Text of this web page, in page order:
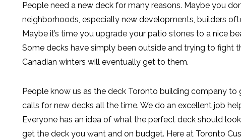
People need a new deck for many reasons. Maybe you
neighborhoods, especially new developments, builders
Maybe it’s time you upgrade your patio stones to a nice
Some decks have simply been outside and trying to fight
Canadian winters will eventually get to them.
People know us as the deck Toronto building company to
calls for new decks all the time. We do an excellent job
Everyone has an idea of what the perfect deck should
get the deck you want and on budget. Here at Toronto